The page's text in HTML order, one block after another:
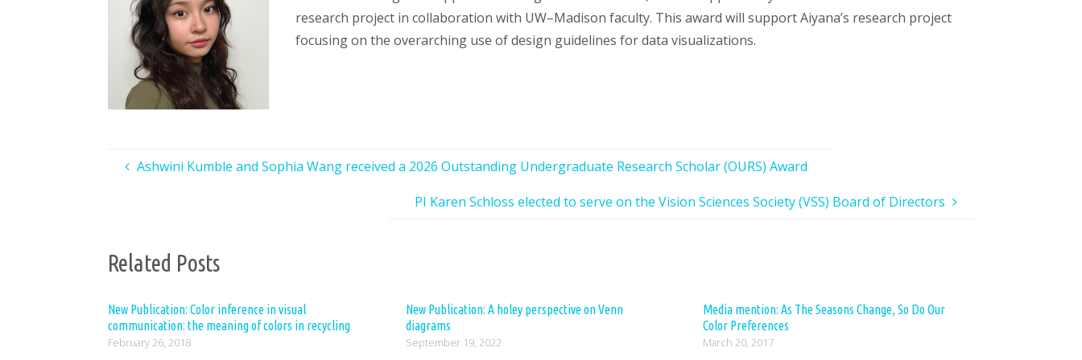
research project in collaboration with UW–Madison faculty. This award will support Aiyana’s research project
focusing on the overarching use of design guidelines for data visualizations.
Ashwini Kumble and Sophia Wang received a 2026 Outstanding Undergraduate Research Scholar (OURS) Award
PI Karen Schloss elected to serve on the Vision Sciences Society (VSS) Board of Directors
Related Posts
New Publication: Color inference in visual
communication: the meaning of colors in recycling
February 26, 2018
New Publication: A holey perspective on Venn
diagrams
September 19, 2022
Media mention: As The Seasons Change, So Do Our
Color Preferences
March 20, 2017